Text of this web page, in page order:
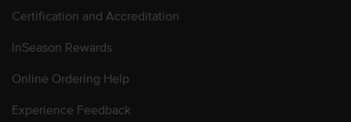
Certification and Accreditation
InSeason Rewards
Online Ordering Help
Experience Feedback